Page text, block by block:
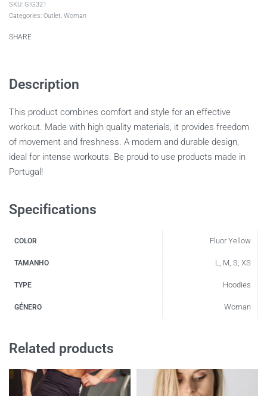
GIG321
Categories: Outlet, Woman
SHARE
Description
This product combines comfort and style for an effective
workout. Made with high quality materials, it provides freedom
of movement and freshness. A modern and durable design,
ideal for intense workouts. Be proud to use products made in
Portugal!
Specifications
COLOR Fluor Yellow
TAMANHO L, M, S, XS
TYPE Hoodies
GÉNERO Woman
Related products